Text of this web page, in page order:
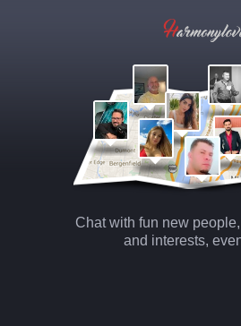
Chat with fun new
and interests,